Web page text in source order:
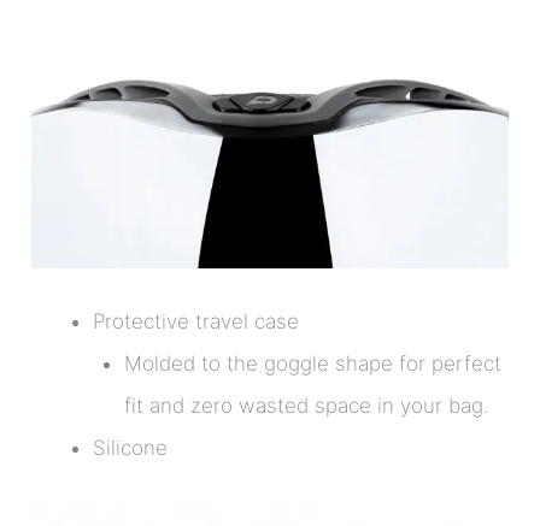
Protective travel case
Molded to the goggle shape for perfect
fit and zero wasted space in your bag.
Silicone